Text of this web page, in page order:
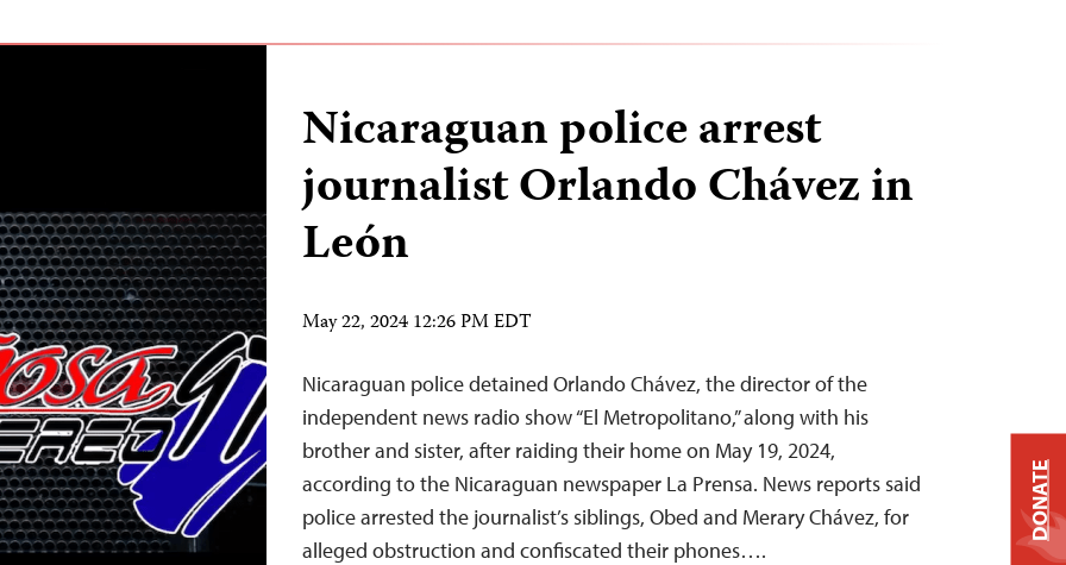
Nicaraguan police arrest
journalist Orlando Chávez in
León
May 22, 2024 12:26 PM EDT
Nicaraguan police detained Orlando Chávez, the director of the
independent news radio show “El Metropolitano,” along with his
brother and sister, after raiding their home on May 19, 2024,
according to the Nicaraguan newspaper La Prensa. News reports said
police arrested the journalist’s siblings, Obed and Merary Chávez, for
alleged obstruction and confiscated their phones….
DONATE